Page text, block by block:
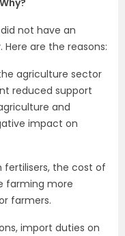
not have an
are the reasons:
agriculture sector
reduced support
and
impact on
fertilisers, the cost of
farming more
farmers.
import duties on